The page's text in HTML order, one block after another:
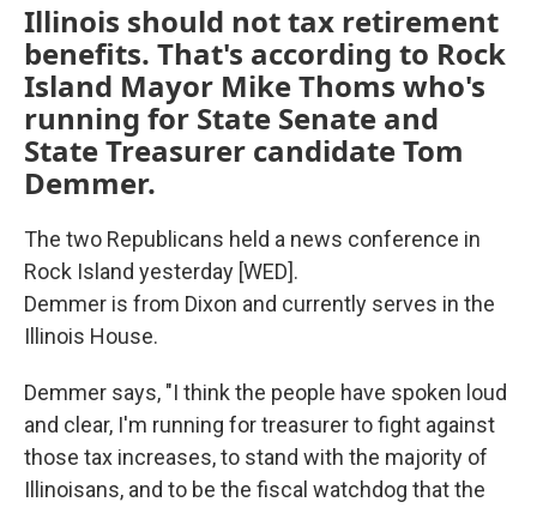
Illinois should not tax retirement
benefits. That's according to Rock
Island Mayor Mike Thoms who's
running for State Senate and
State Treasurer candidate Tom
Demmer.
The two Republicans held a news conference in
Rock Island yesterday [WED].
Demmer is from Dixon and currently serves in the
Illinois House.
Demmer says, "I think the people have spoken loud
and clear, I'm running for treasurer to fight against
those tax increases, to stand with the majority of
Illinoisans, and to be the fiscal watchdog that the